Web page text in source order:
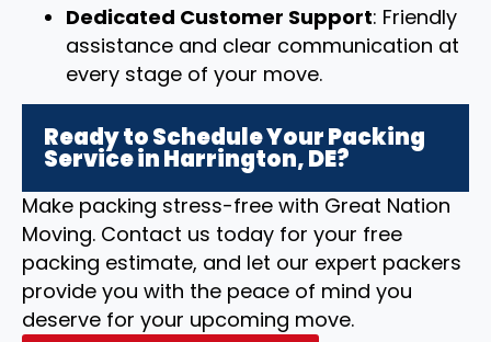
Dedicated Customer Support: Friendly
assistance and clear communication at
every stage of your move.
Ready to Schedule Your Packing
Service in Harrington, DE?
Make packing stress-free with Great Nation
Moving. Contact us today for your free
packing estimate, and let our expert packers
provide you with the peace of mind you
deserve for your upcoming move.